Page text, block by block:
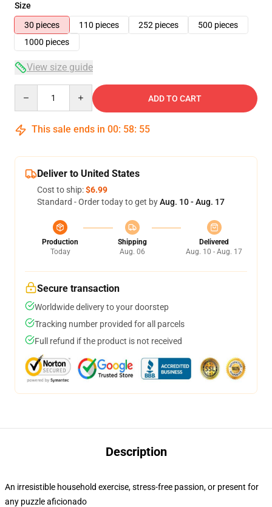
Size
30 pieces
110 pieces 252 pieces
500 pieces
1000 pieces
View size guide
ADD TO CART
This sale ends in 00: 58: 54
Deliver to United States
Cost to ship:$6.99
Standard - Order today to get byAug. 10 - Aug. 17
Production
Today
Shipping
Aug. 06
Delivered
Aug. 10 - Aug. 17
Secure transaction
Worldwide delivery to your doorstep
Tracking number provided for all parcels
Full refund if the product is not received
Description
An irresistible household exercise, stress-free passion, or present for
any puzzle aficionado